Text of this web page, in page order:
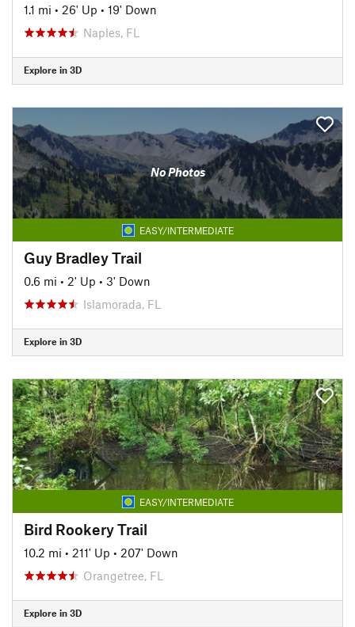
1.1 mi • 26' Up • 19' Down
Naples, FL
Explore in 3D
No Photos
EASY/INTERMEDIATE
Guy Bradley Trail
0.6 mi • 2' Up • 3' Down
Islamorada, FL
Explore in 3D
EASY/INTERMEDIATE
Bird Rookery Trail
10.2 mi • 211' Up • 207' Down
Orangetree, FL
Explore in 3D